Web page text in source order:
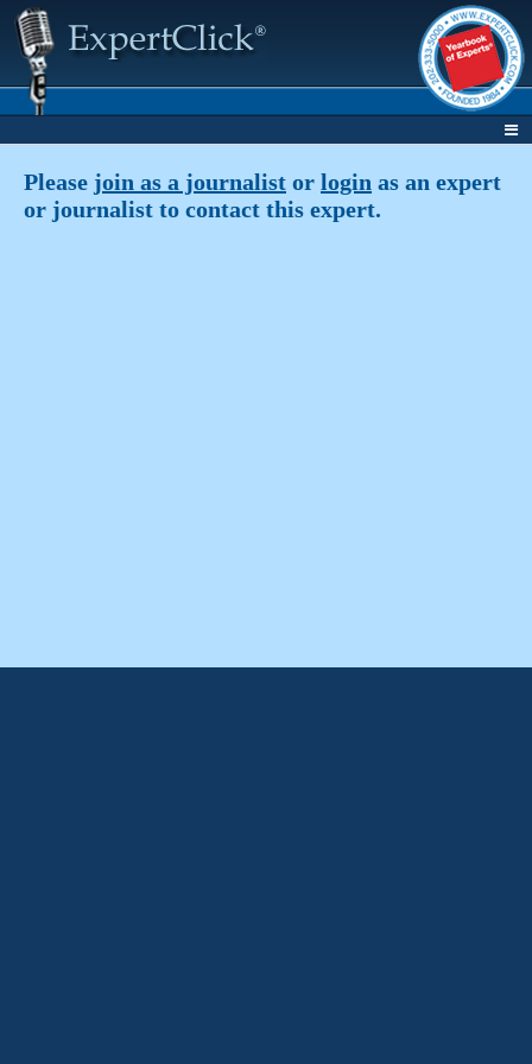
Please join as a journalist or login as an expert
or journalist to contact this expert.